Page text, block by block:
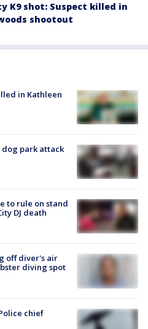
K9 shot: Suspect killed in
shootout
in Kathleen
dog park attack
to rule on stand
DJ death
off diver's air
diving spot
chief